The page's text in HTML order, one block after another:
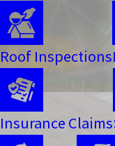
Roof Inspections
Insurance Claims